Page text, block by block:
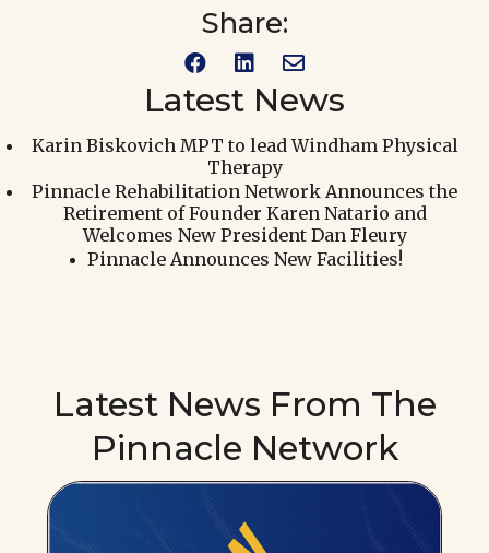
  
Latest News
Karin Biskovich MPT to lead Windham Physical
Therapy
Pinnacle Rehabilitation Network Announces the
Retirement of Founder Karen Natario and
Welcomes New President Dan Fleury
Pinnacle Announces New Facilities!
Pinnacle Network